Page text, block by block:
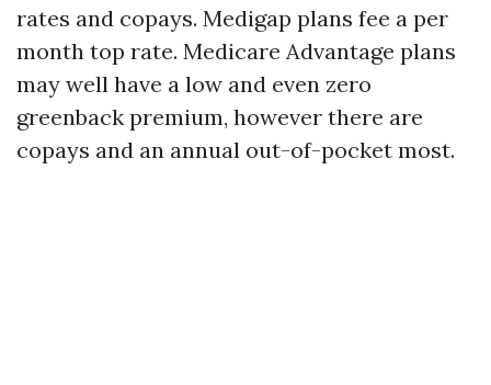
rates and copays. Medigap plans fee a per
month top rate. Medicare Advantage plans
may well have a low and even zero
greenback premium, however there are
copays and an annual out-of-pocket most.